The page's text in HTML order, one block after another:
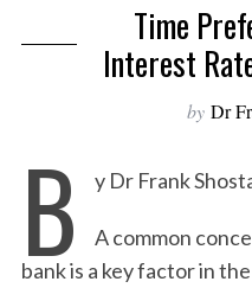
Time
Interest
by Dr
B y Dr Frank
A common
bank is a key factor in